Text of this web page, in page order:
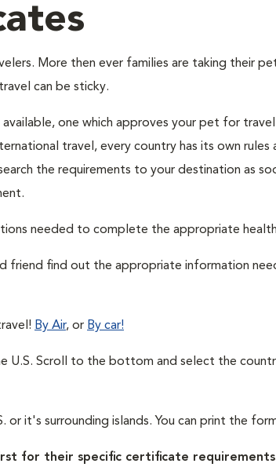
More then ever families are taking their
can be sticky.
one which approves your pet for
travel, every country has its own rules
the requirements to your destination as
needed to complete the appropriate
friend find out the appropriate information
By Air, or By car!
U.S. Scroll to the bottom and select the
or it's surrounding islands. You can print the
for their specific certificate